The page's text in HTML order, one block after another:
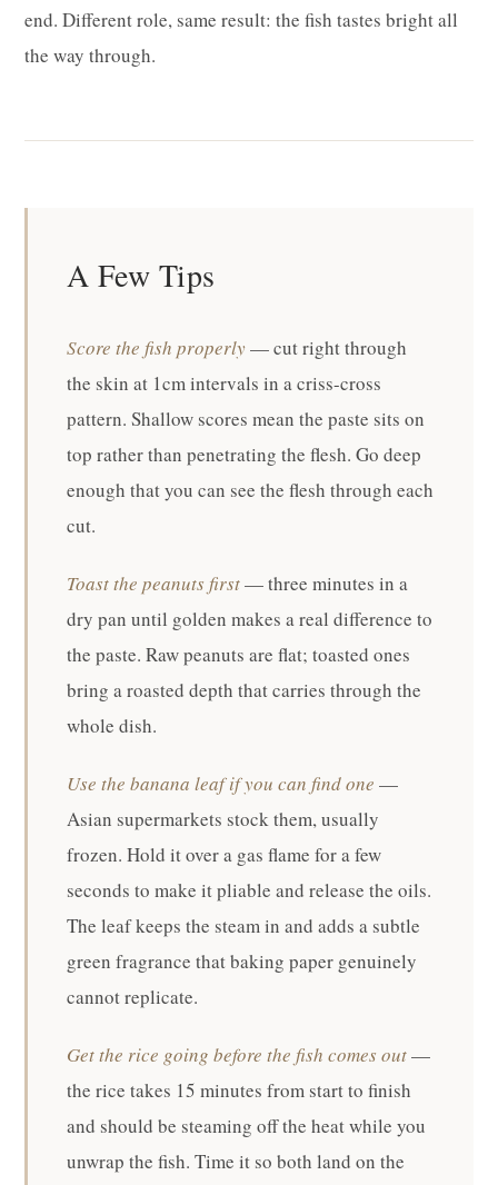
end. Different role, same result: the fish tastes bright all
the way through.
A Few Tips
Score the fish properly— cut right through
the skin at 1cm intervals in a criss-cross
pattern. Shallow scores mean the paste sits on
top rather than penetrating the flesh. Go deep
enough that you can see the flesh through each
cut.
Toast the peanuts first— three minutes in a
dry pan until golden makes a real difference to
the paste. Raw peanuts are flat; toasted ones
bring a roasted depth that carries through the
whole dish.
Use the banana leaf if you can find one —
Asian supermarkets stock them, usually
frozen. Hold it over a gas flame for a few
seconds to make it pliable and release the oils.
The leaf keeps the steam in and adds a subtle
green fragrance that baking paper genuinely
cannot replicate.
Get the rice going before the fish comes out—
the rice takes 15 minutes from start to finish
and should be steaming off the heat while you
unwrap the fish. Time it so both land on the